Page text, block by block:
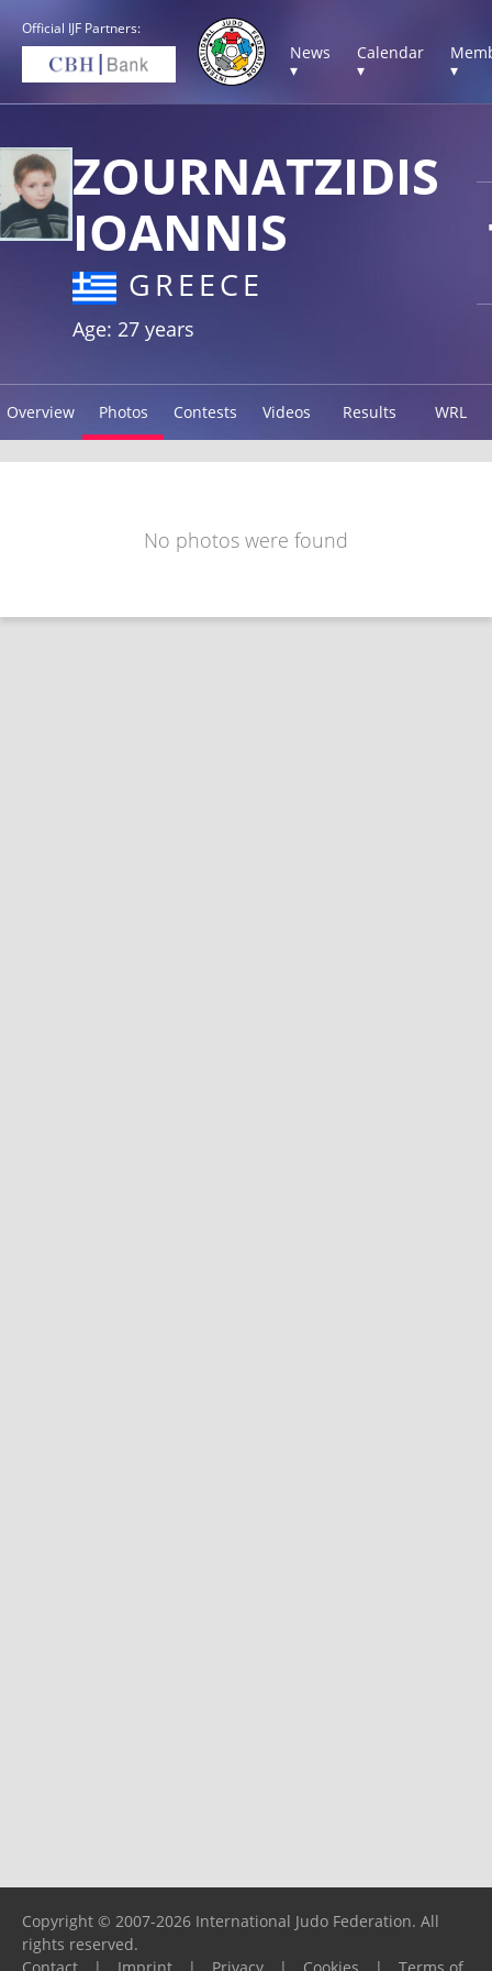
Official IJF Partners:
News
▾
Calendar
▾
▾
ZOURNATZIDIS
IOANNIS
GREECE
Age: 27 years
Overview Photos Contests Videos Results WRL
No photos were found
Copyright © 2007-2026 International Judo Federation. All
rights reserved.